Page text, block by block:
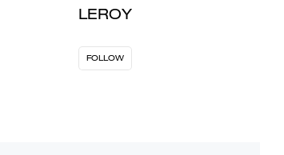
LEROY
FOLLOW